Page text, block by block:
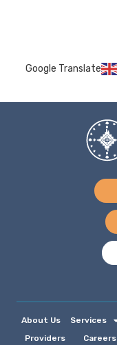
Google Translate
About Us Services
Providers
Careers